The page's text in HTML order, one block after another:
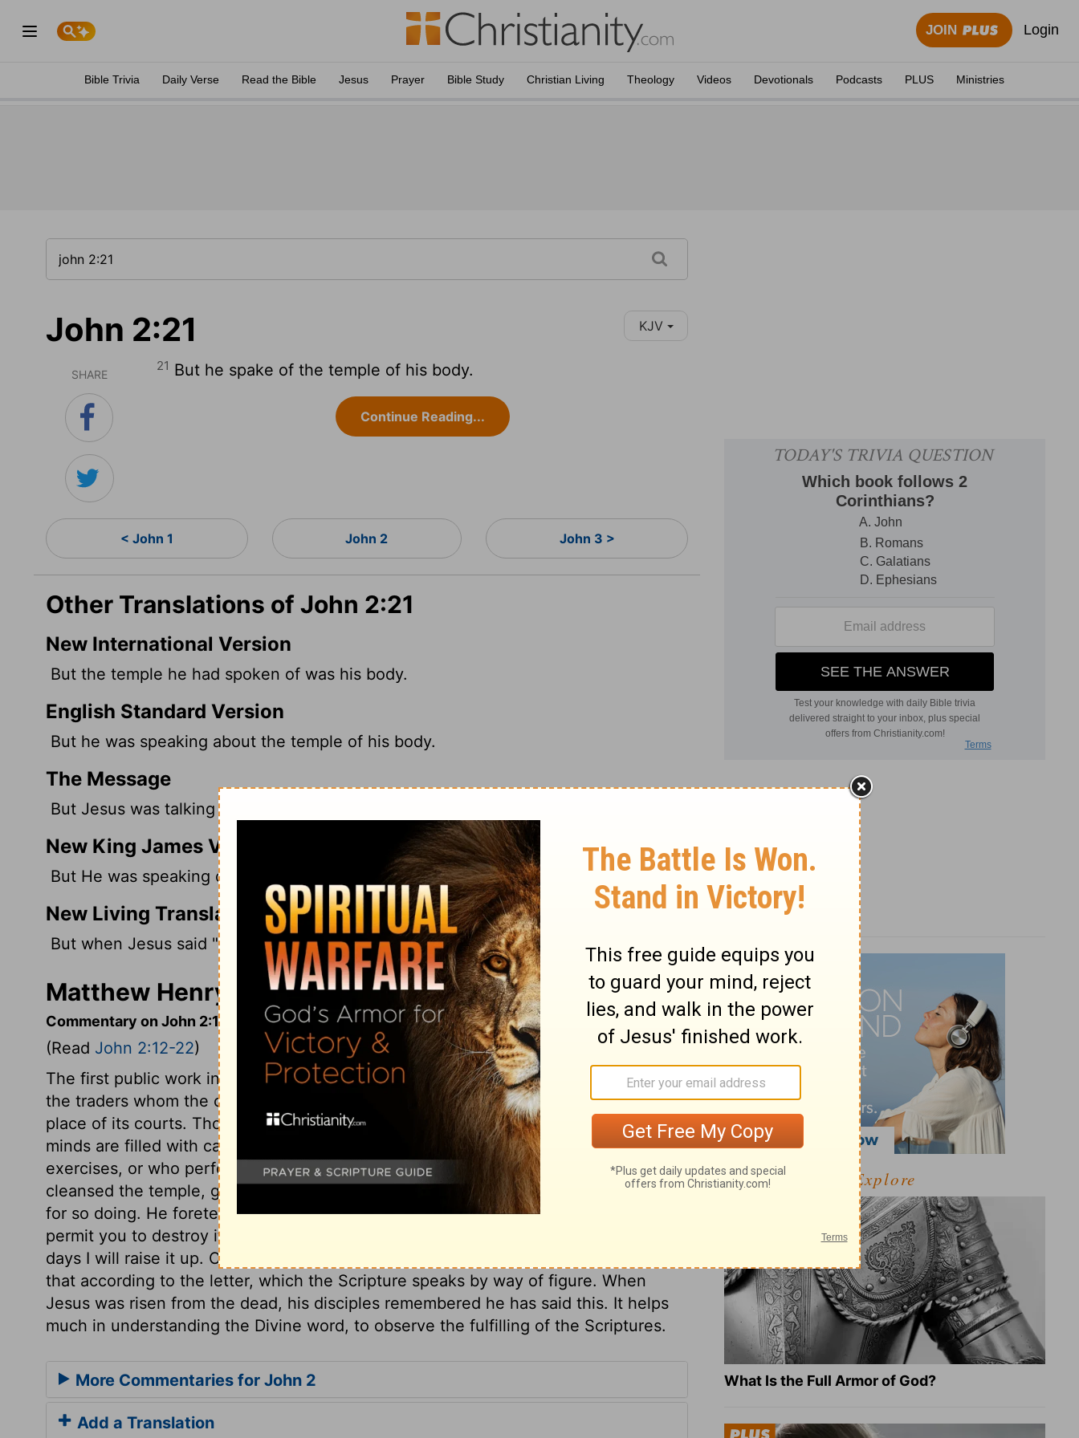
JOIN Login
Bible Trivia Daily Verse Read the Bible Jesus Prayer Bible Study Christian Living Theology Videos Devotionals Podcasts PLUS Ministries
John 2:21 KJV
SHARE
21 But he spake of the temple of his body.
Continue Reading...
< John 1 John 2 John 3 >
Other Translations of John 2:21
New International Version
But the temple he had spoken of was his body.
English Standard Version
But he was speaking about the temple of his body.
The Message
But Jesus was talking about his body as the Temple.
New King James Version
But He was speaking of the temple of His body.
New Living Translation
But when Jesus said "this temple," he meant his own body.
Matthew Henry's Commentary on John 2:21
Commentary on John 2:12-22
(Read John 2:12-22)
The first public work in which we find Christ engaged, was driving from the temple
the traders whom the covetous priests and rulers encouraged to make a market-
place of its courts. Those now make God's house a house of merchandise, whose
minds are filled with cares about worldly business when attending religious
exercises, or who perform Divine offices for love of gain. Christ, having thus
cleansed the temple, gave a sign to those who demanded it, to prove his authority
for so doing. He foretells his death by the Jews' malice, Destroy ye this temple; I will
permit you to destroy it. He foretells his resurrection by his own power; In three
days I will raise it up. Christ took again his own life. Men mistake by understanding
that according to the letter, which the Scripture speaks by way of figure. When
Jesus was risen from the dead, his disciples remembered he has said this. It helps
much in understanding the Divine word, to observe the fulfilling of the Scriptures.
More Commentaries for John 2
Add a Translation
Explore
What Is the Full Armor of God?